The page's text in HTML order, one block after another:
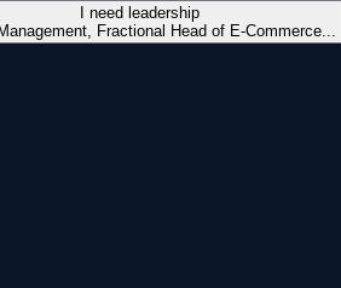
I need leadership
Fractional Head of E-Commerce...